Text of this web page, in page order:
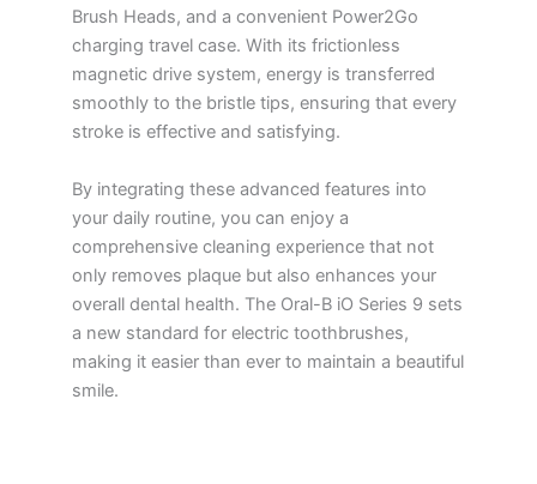
Brush Heads, and a convenient Power2Go
charging travel case. With its frictionless
magnetic drive system, energy is transferred
smoothly to the bristle tips, ensuring that every
stroke is effective and satisfying.
By integrating these advanced features into
your daily routine, you can enjoy a
comprehensive cleaning experience that not
only removes plaque but also enhances your
overall dental health. The Oral-B iO Series 9 sets
a new standard for electric toothbrushes,
making it easier than ever to maintain a beautiful
smile.